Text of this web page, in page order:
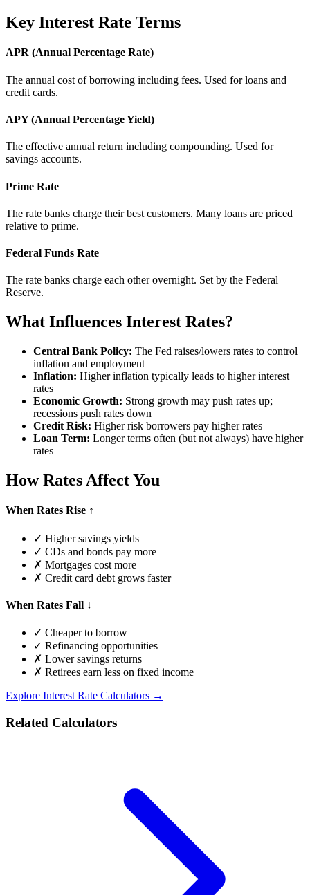
Key Interest Rate Terms
APR (Annual Percentage Rate)
The annual cost of borrowing including fees. Used for loans and
credit cards.
APY (Annual Percentage Yield)
The effective annual return including compounding. Used for
savings accounts.
Prime Rate
The rate banks charge their best customers. Many loans are priced
relative to prime.
Federal Funds Rate
The rate banks charge each other overnight. Set by the Federal
Reserve.
What Influences Interest Rates?
Central Bank Policy: The Fed raises/lowers rates to control
inflation and employment
Inflation: Higher inflation typically leads to higher interest
rates
Economic Growth: Strong growth may push rates up;
recessions push rates down
Credit Risk: Higher risk borrowers pay higher rates
Loan Term: Longer terms often (but not always) have higher
rates
How Rates Affect You
When Rates Rise ↑
✓ Higher savings yields
✓ CDs and bonds pay more
✗ Mortgages cost more
✗ Credit card debt grows faster
When Rates Fall ↓
✓ Cheaper to borrow
✓ Refinancing opportunities
✗ Lower savings returns
✗ Retirees earn less on fixed income
Explore Interest Rate Calculators →
Related Calculators